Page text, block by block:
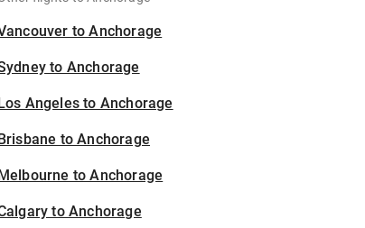
to Anchorage
to Anchorage
Los Angeles to Anchorage
Brisbane to Anchorage
Melbourne to Anchorage
to Anchorage